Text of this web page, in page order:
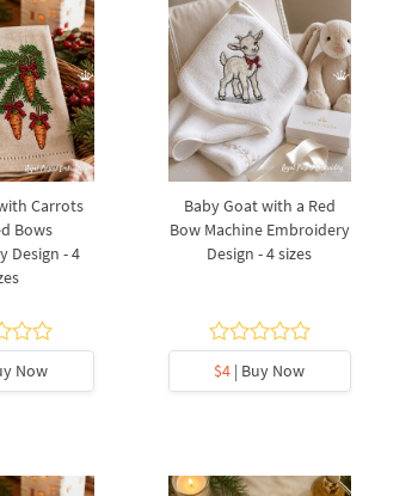
Carrots
Bows
Design - 4
Now
Baby Goat with a Red
Bow Machine Embroidery
Design - 4 sizes
$4 | Buy Now